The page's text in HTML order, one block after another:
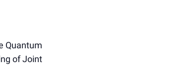
Quantum
of Joint